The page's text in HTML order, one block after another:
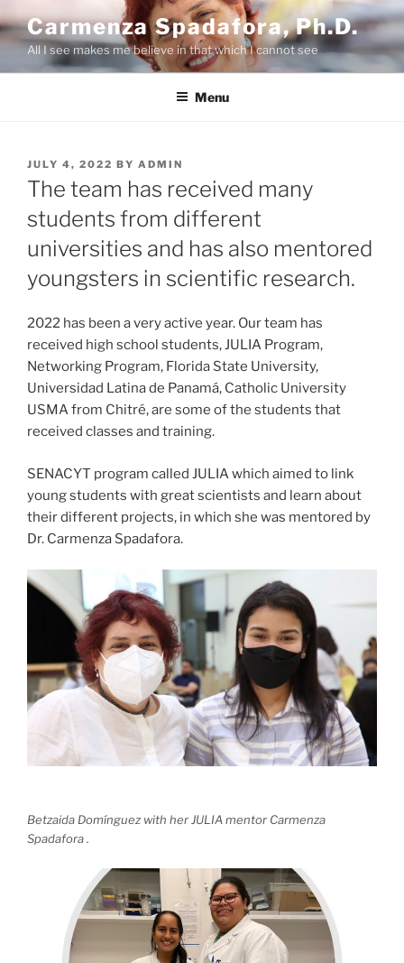
to
content
Carmenza Spadafora, Ph.D.
All I see makes me believe in that which I cannot see
Menu
POSTED
ON
JULY 4, 2022 BY ADMIN
The team has received many
students from different
universities and has also mentored
youngsters in scientific research.
2022 has been a very active year. Our team has
received high school students, JULIA Program,
Networking Program, Florida State University,
Universidad Latina de Panamá, Catholic University
USMA from Chitré, are some of the students that
received classes and training.
SENACYT program called JULIA which aimed to link
young students with great scientists and learn about
their different projects, in which she was mentored by
Dr. Carmenza Spadafora.
Betzaida Domínguez with her JULIA mentor Carmenza
Spadafora .